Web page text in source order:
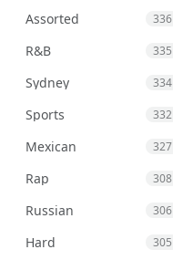
Assorted 336
R&B 335
Sydney 334
Sports 332
Mexican 327
Rap 308
Russian 306
Hard 305